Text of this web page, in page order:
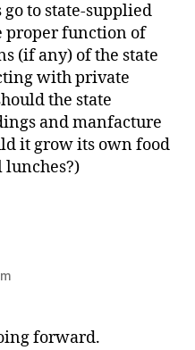
go to state-supplied
proper function of
(if any) of the state
with private
the state
and manfacture
it grow its own food
forward.